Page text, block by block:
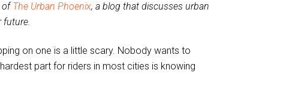
ofThe Urban Phoenix, a blog that discusses urban
future.
on one is a little scary. Nobody wants to
part for riders in most cities is knowing